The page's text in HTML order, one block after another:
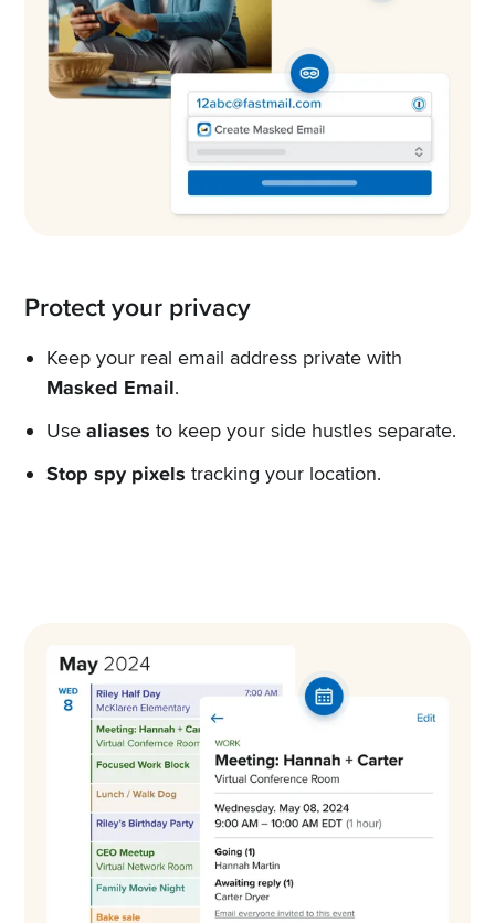
Protect your privacy
Keep your real email address private with
Masked Email.
Use aliases to keep your side hustles separate.
Stop spy pixels tracking your location.